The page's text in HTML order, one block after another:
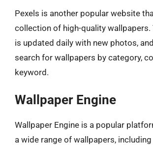
Pexels is another popular website
collection of high-quality wallpapers.
is updated daily with new photos,
search for wallpapers by category,
keyword.
Wallpaper Engine
Wallpaper Engine is a popular
a wide range of wallpapers, including